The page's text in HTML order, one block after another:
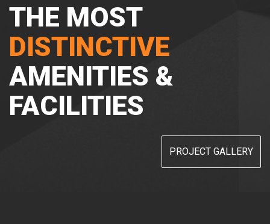
THE MOST
DISTINCTIVE
AMENITIES &
FACILITIES
PROJECT GALLERY